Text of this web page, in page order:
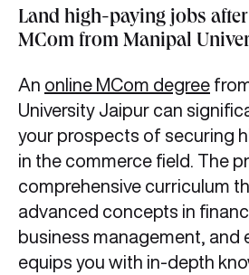
Land high-paying jobs
MCom from Manipal
An online MCom degree
University Jaipur can
your prospects of securing
in the commerce field. The
comprehensive curriculum
advanced concepts in
business management, and
equips you with in-depth